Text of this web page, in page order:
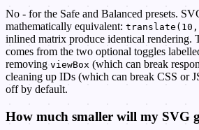
No - for the Safe and Balanced presets.
mathematically equivalent:
inlined matrix produce identical rendering.
comes from the two optional toggles
removing viewBox (which can break
cleaning up IDs (which can break CSS or
off by default.
How much smaller will my SVG